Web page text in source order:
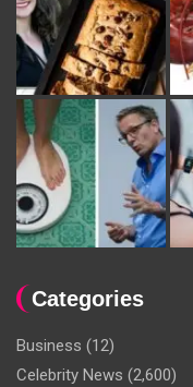
Categories
Business (12)
Celebrity News (2,600)